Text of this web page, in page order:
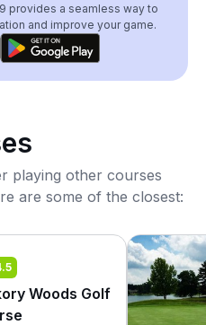
provides a seamless way to
and improve your game.
playing other courses
are some of the closest:
Woods Golf